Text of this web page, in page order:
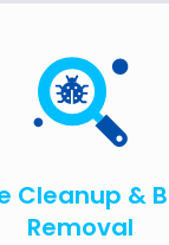
Cleanup &
Removal